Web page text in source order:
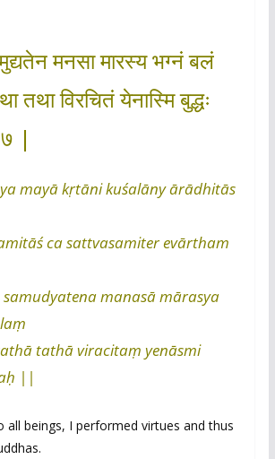
मनसा मारस्य भग्नं बलं
तथा विरचितं येनास्मि बुद्धः
|
mayā kṛtāni kuśalāny ārādhitās
ca sattvasamiter evārtham
manasā mārasya
tathā viracitaṃ yenāsmi
||
all beings, I performed virtues and thus